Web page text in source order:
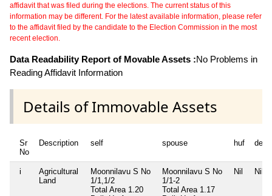
affidavit that was filed during the elections. The current status of this
information may be different. For the latest available information, please refer
to the affidavit filed by the candidate to the Election Commission in the most
recent election.
Data Readability Report of Movable Assets :No Problems in
Reading Affidavit Information
Details of Immovable Assets
Sr
No
Description self spouse huf
i
Agricultural
Land
Moonnilavu S No
1/1,1/2
Total Area 1.20
Moonnilavu S No
1/1-2
Total Area 1.17
Nil Nil